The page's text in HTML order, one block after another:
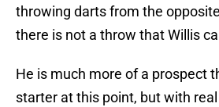
throwing darts from the
there is not a throw that Willis
He is much more of a prospect
starter at this point, but with